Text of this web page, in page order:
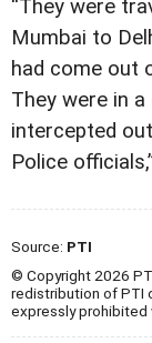
“They were
Mumbai to
had come out
They were in
intercepted
Police
Source: PTI
© Copyright 2026
redistribution of PTI
expressly